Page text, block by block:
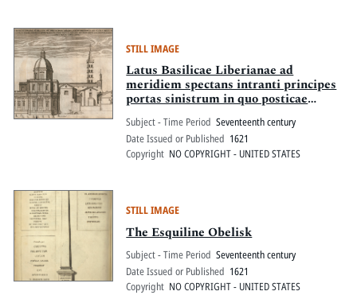
STILL IMAGE
Latus Basilicae Liberianae ad
meridiem spectans intranti principes
portas sinistrum in quo posticae
partes visuntur sa[...] lorum caesia ac
sfortia gentium et magnificentiss. eius
quod Paulus V. POnt. Max. extruxit
adita est columna eximia quam
Subject - Time Period Seventeenth century
Date Issued or Published 1621
Copyright NO COPYRIGHT - UNITED STATES
STILL IMAGE
The Esquiline Obelisk
Subject - Time Period Seventeenth century
Date Issued or Published 1621
Copyright NO COPYRIGHT - UNITED STATES